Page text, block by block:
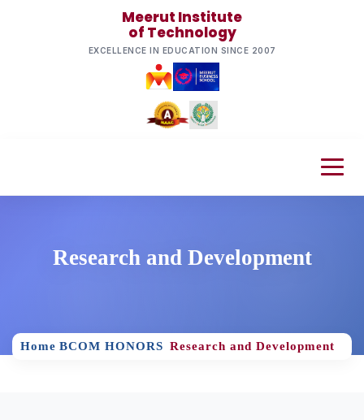
Meerut Institute
of Technology
EXCELLENCE IN EDUCATION SINCE 2007
Research and Development
Home BCOM HONORS Research and Development